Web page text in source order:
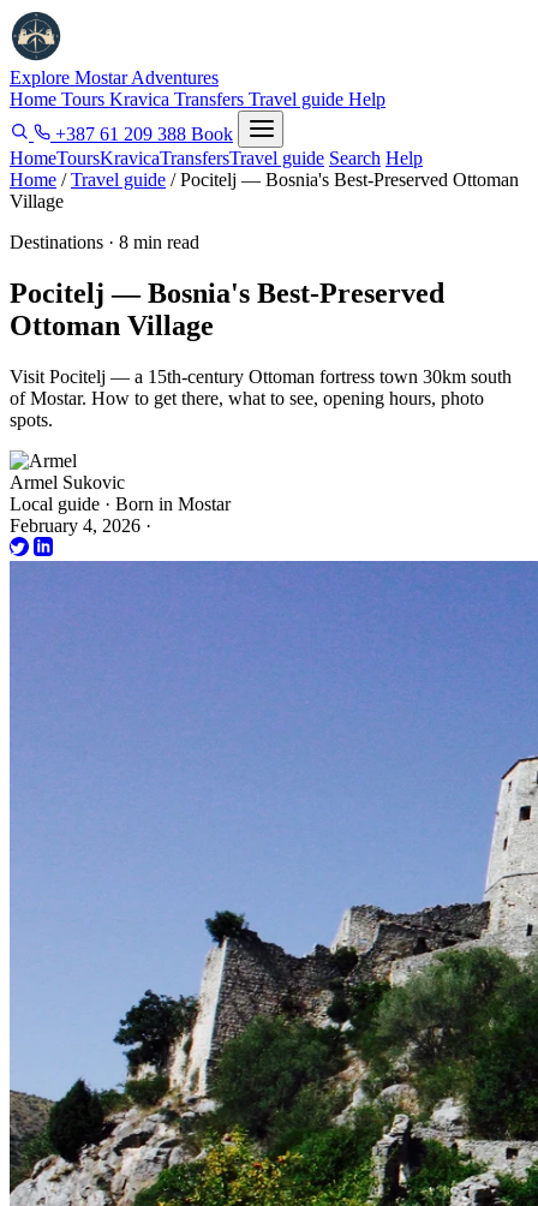
Explore MostarAdventures
Home Tours Kravica Transfers Travel guide Help
+387 61 209 388 Book
HomeToursKravicaTransfersTravel guide Search Help
Home /Travel guide /Pocitelj — Bosnia's Best-Preserved Ottoman
Village
Destinations · 8 min read
Pocitelj — Bosnia's Best-Preserved
Ottoman Village
Visit Pocitelj — a 15th-century Ottoman fortress town 30km south
of Mostar. How to get there, what to see, opening hours, photo
spots.
Armel Sukovic
Local guide · Born in Mostar
February 4, 2026 ·